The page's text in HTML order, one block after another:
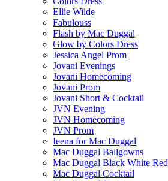
Ellie Wilde
Fabulouss
Flash by Mac Duggal
Glow by Colors Dress
Jessica Angel Prom
Jovani Evenings
Jovani Homecoming
Jovani Prom
Jovani Short & Cocktail
JVN Evening
JVN Homecoming
JVN Prom
Ieena for Mac Duggal
Mac Duggal Ballgowns
Mac Duggal Black White Red
Mac Duggal Cocktail